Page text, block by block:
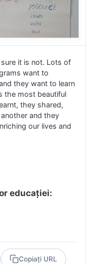
it is not. Lots of
want to
they want to learn
the most beautiful
they shared,
and they
our lives and
educației:
Copiați URL